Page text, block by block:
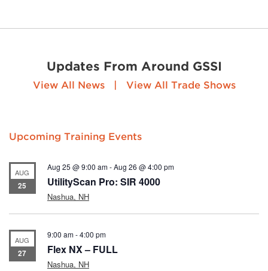
Updates From Around GSSI
View All News View All Trade Shows
Upcoming Training Events
AUG
25
Aug 25 @ 9:00 am-Aug 26 @ 4:00 pm
UtilityScan Pro: SIR 4000
Nashua, NH
AUG
27
9:00 am-4:00 pm
Flex NX – FULL
Nashua, NH